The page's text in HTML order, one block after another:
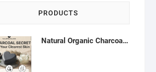
PRODUCTS
Natural Organic Charcoal Soap – Deep Cleansing & Acne Control | Natural Glow Essentials